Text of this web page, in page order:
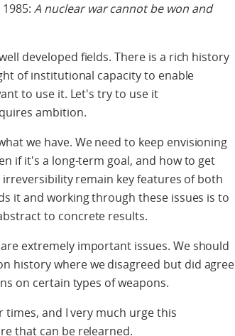
1985:A nuclear war cannot be won and
developed fields. There is a rich history
of institutional capacity to enable
to use it. Let's try to use it
ambition.
we have. We need to keep envisioning
if it's a long-term goal, and how to get
remain key features of both
it and working through these issues is to
to concrete results.
extremely important issues. We should
history where we disagreed but did agree
on certain types of weapons.
times, and I very much urge this
that can be relearned.